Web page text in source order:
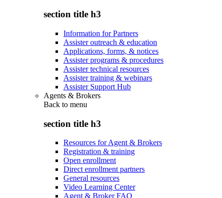
section title h3
Information for Partners
Assister outreach & education
Applications, forms, & notices
Assister programs & procedures
Assister technical resources
Assister training & webinars
Assister Support Hub
Agents & Brokers
Back to menu
section title h3
Resources for Agent & Brokers
Registration & training
Open enrollment
Direct enrollment partners
General resources
Video Learning Center
Agent & Broker FAQ